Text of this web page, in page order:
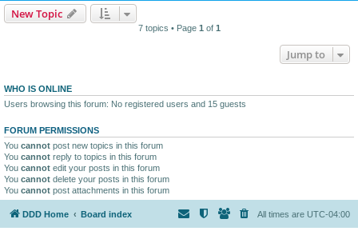
New Topic
7 topics • Page 1 of 1
Jump to
WHO IS ONLINE
Users browsing this forum: No registered users and 15 guests
FORUM PERMISSIONS
You cannot post new topics in this forum
You cannot reply to topics in this forum
You cannot edit your posts in this forum
You cannot delete your posts in this forum
You cannot post attachments in this forum
DDD Home Board index All times are UTC-04:00